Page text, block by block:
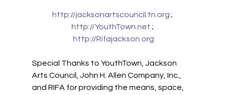
http://jacksonartscouncil.tn.org ;
http://YouthTown.net ;
http://Rifajackson.org
Special Thanks to YouthTown, Jackson
Arts Council, John H. Allen Company, Inc.,
and RIFA for providing the means, space,